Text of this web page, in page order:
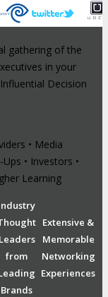
gathering of the
in your
Decision
• Media
• Investors •
Learning
Leaders
from
Brands
Extensive &
Memorable
Networking
Experiences